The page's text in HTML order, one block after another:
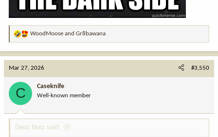
R
:
WoodMoose and Gr8bawana
Mar 27, 2026 #3,550
C Caseknife
Well-known member
Deez Nutz said: